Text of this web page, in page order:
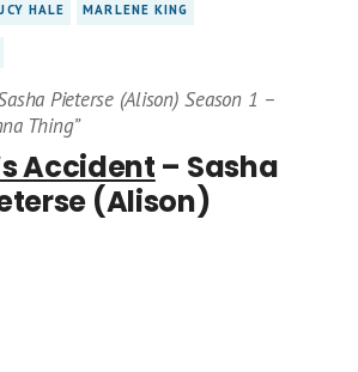
HALE MARLENE KING
Pieterse (Alison) Season 1 –
Thing”
Accident – Sasha
(Alison)